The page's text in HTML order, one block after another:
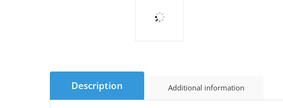
Description Additional information